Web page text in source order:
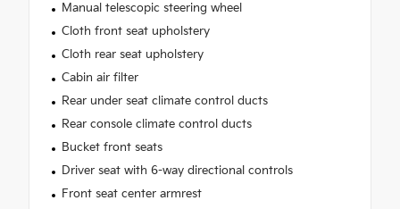
Manual telescopic steering wheel
Cloth front seat upholstery
Cloth rear seat upholstery
Cabin air filter
Rear under seat climate control ducts
Rear console climate control ducts
Bucket front seats
Driver seat with 6-way directional controls
Front seat center armrest